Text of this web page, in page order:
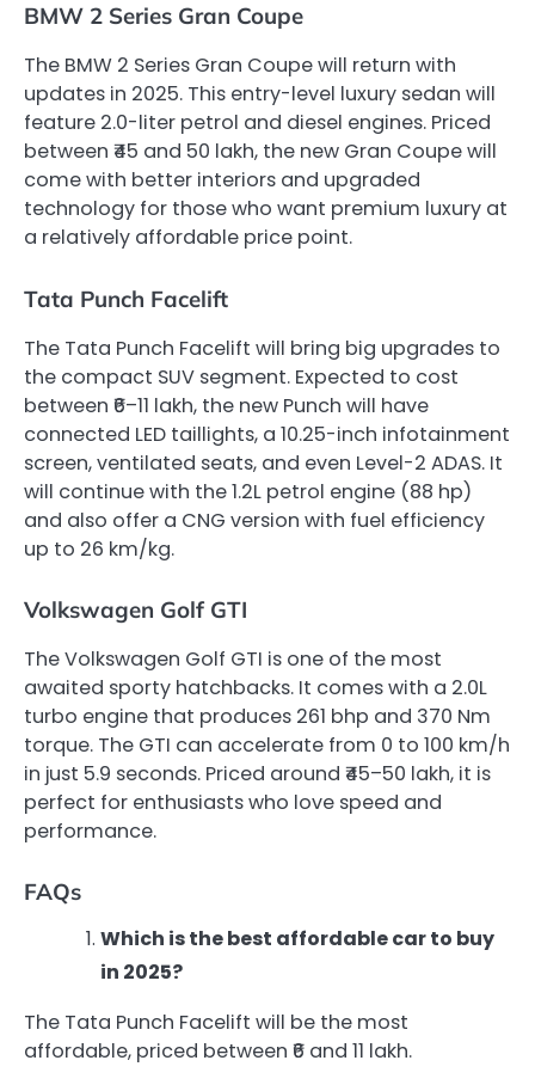
BMW 2 Series Gran Coupe
The BMW 2 Series Gran Coupe will return with
updates in 2025. This entry-level luxury sedan will
feature 2.0-liter petrol and diesel engines. Priced
between ₹45 and 50 lakh, the new Gran Coupe will
come with better interiors and upgraded
technology for those who want premium luxury at
a relatively affordable price point.
Tata Punch Facelift
The Tata Punch Facelift will bring big upgrades to
the compact SUV segment. Expected to cost
between ₹6–11 lakh, the new Punch will have
connected LED taillights, a 10.25-inch infotainment
screen, ventilated seats, and even Level-2 ADAS. It
will continue with the 1.2L petrol engine (88 hp)
and also offer a CNG version with fuel efficiency
up to 26 km/kg.
Volkswagen Golf GTI
The Volkswagen Golf GTI is one of the most
awaited sporty hatchbacks. It comes with a 2.0L
turbo engine that produces 261 bhp and 370 Nm
torque. The GTI can accelerate from 0 to 100 km/h
in just 5.9 seconds. Priced around ₹45–50 lakh, it is
perfect for enthusiasts who love speed and
performance.
FAQs
Which is the best affordable car to buy
in 2025?
The Tata Punch Facelift will be the most
affordable, priced between ₹6 and 11 lakh.